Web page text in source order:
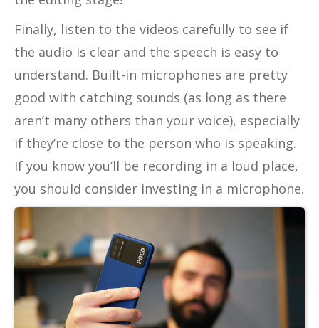
Finally, listen to the videos carefully to see if
the audio is clear and the speech is easy to
understand. Built-in microphones are pretty
good with catching sounds (as long as there
aren’t many others than your voice), especially
if they’re close to the person who is speaking.
If you know you’ll be recording in a loud place,
you should consider investing in a microphone.